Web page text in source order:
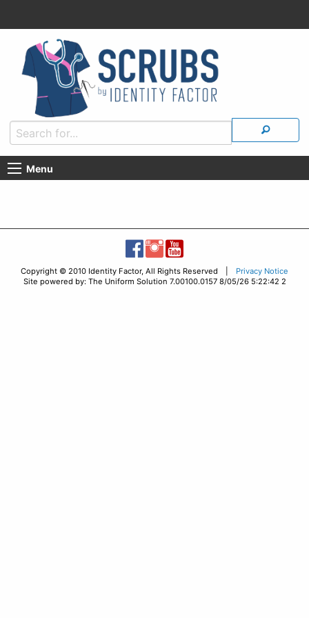
Menu
Copyright © 2010 Identity Factor, All Rights Reserved | Privacy Notice
Site powered by: The Uniform Solution 7.00100.0157 8/05/26 5:22:42 2